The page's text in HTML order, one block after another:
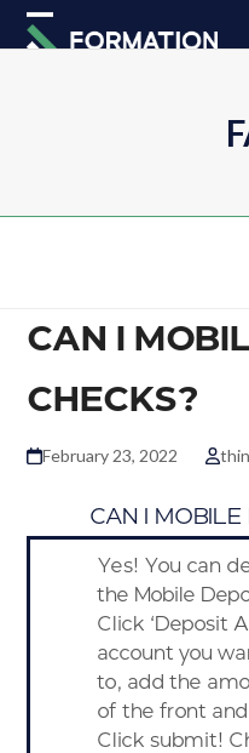
Skip
Open
Close
CAN I
CHECKS?
February 23, 2022
CAN I
Yes! You can
the Mobile
Click ‘Deposit
account you
to, add the
of the front
Click submit!